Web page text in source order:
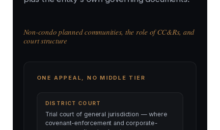
Non-condo planned communities, the role of CC&Rs, and
court structure
ONE APPEAL, NO MIDDLE TIER
DISTRICT COURT
Trial court of general jurisdiction — where
covenant-enforcement and corporate-